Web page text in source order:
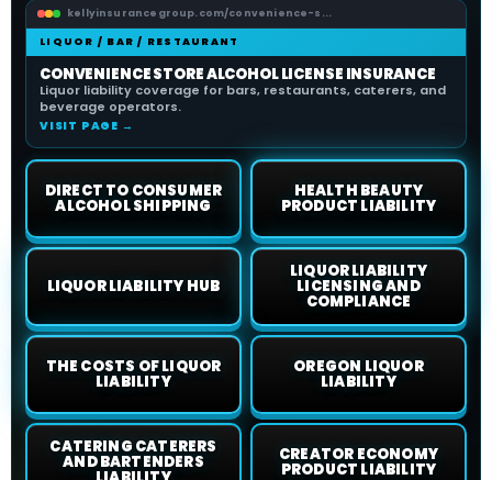
kellyinsurancegroup.com/convenience-s...
LIQUOR / BAR / RESTAURANT
CONVENIENCE STORE ALCOHOL LICENSE INSURANCE
Liquor liability coverage for bars, restaurants, caterers, and
beverage operators.
VISIT PAGE →
DIRECT TO CONSUMER
ALCOHOL SHIPPING
HEALTH BEAUTY
PRODUCT LIABILITY
LIQUOR LIABILITY HUB
LIQUOR LIABILITY
LICENSING AND
COMPLIANCE
THE COSTS OF LIQUOR
LIABILITY
OREGON LIQUOR
LIABILITY
CATERING CATERERS
AND BARTENDERS CREATOR ECONOMY
PRODUCT LIABILITY